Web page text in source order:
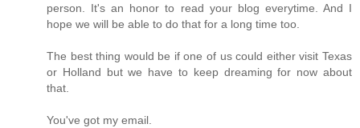
person. It's an honor to read your blog everytime. And I
hope we will be able to do that for a long time too.
The best thing would be if one of us could either visit Texas
or Holland but we have to keep dreaming for now about
that.
You've got my email.